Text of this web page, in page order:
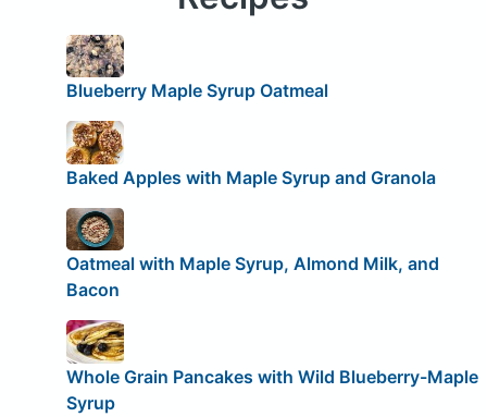
Blueberry Maple Syrup Oatmeal
Baked Apples with Maple Syrup and Granola
Oatmeal with Maple Syrup, Almond Milk, and
Bacon
Whole Grain Pancakes with Wild Blueberry-Maple
Syrup